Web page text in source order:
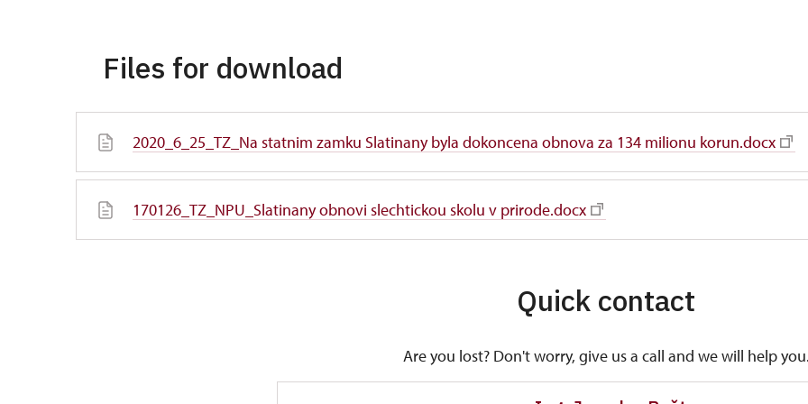
Files for download
2020_6_25_TZ_Na statnim zamku Slatinany byla dokoncena obnova za 134 milionu korun.docx
170126_TZ_NPU_Slatinany obnovi slechtickou skolu v prirode.docx
Quick contact
Are you lost? Don't worry, give us a call and we will help